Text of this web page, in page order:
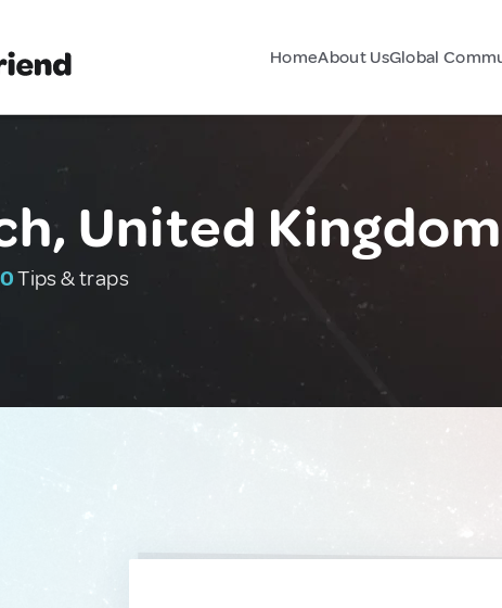
HomeAbout UsGlobal
United Kingdom
0Tips & traps